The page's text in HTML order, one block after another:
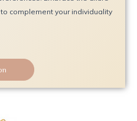
complement your individuality